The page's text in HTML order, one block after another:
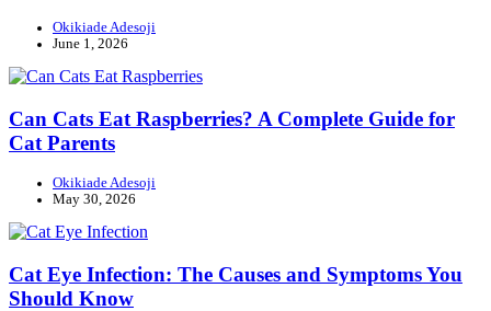
Okikiade Adesoji
June 1, 2026
Can Cats Eat Raspberries? A Complete Guide for
Cat Parents
Okikiade Adesoji
May 30, 2026
Cat Eye Infection: The Causes and Symptoms You
Should Know